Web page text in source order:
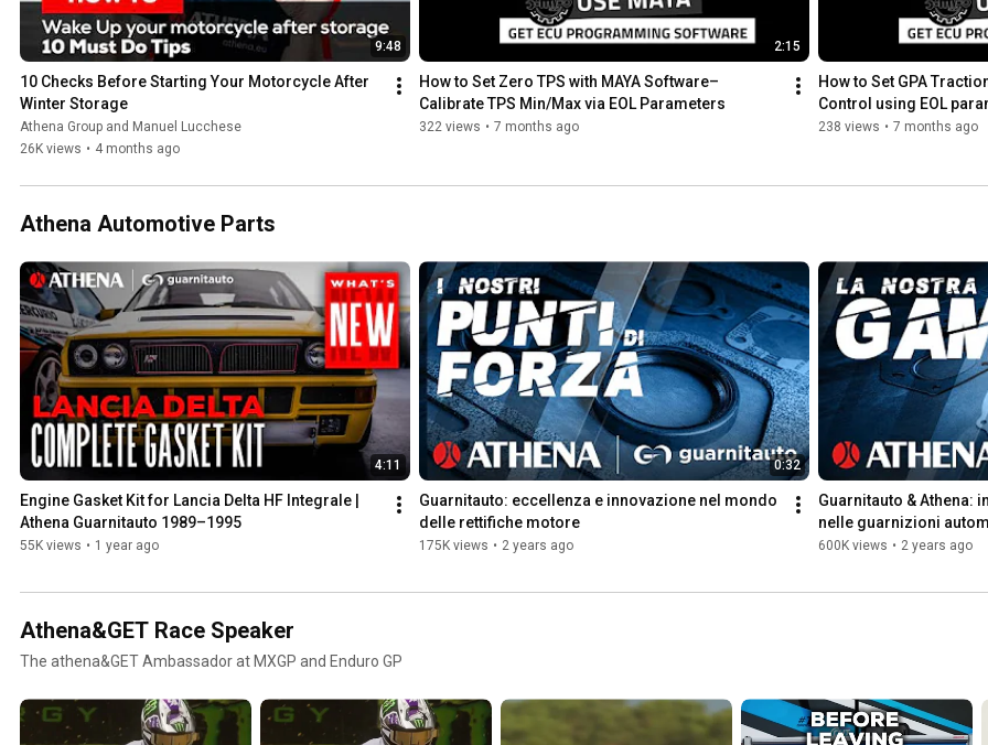
👉 Discover more: https://www.athena.eu/en-us/corporate...
👉 Shop now: https://www.athena.eu/en-us/cylinder-...
#athenaparts
#OffRoad#EngineUpgrade#300cc#RideMore#Performance
Our social pages & website
https://www.facebook.com/AthenaMotors...
https://www.instagram.com/athenamotor...
https://www.instagram.com/get_byathena
https://www.tiktok.com/@athenamotorsport
https://www.athena.eu/en-us/
9:48
10 Checks Before Starting Your Motorcycle After
Winter Storage
Athena Group and Manuel Lucchese
26K views • 4 months ago
2:15
How to Set Zero TPS with MAYA Software–
Calibrate TPS Min/Max via EOL Parameters
322 views • 7 months ago
How to Set GPA
Control using EOL
238 views • 7 months ago
Athena Automotive Parts
4:11
Engine Gasket Kit for Lancia Delta HF Integrale |
Athena Guarnitauto 1989–1995
55K views • 1 year ago
0:32
Guarnitauto: eccellenza e innovazione nel mondo
delle rettifiche motore
175K views • 2 years ago
Guarnitauto & Athena:
nelle guarnizioni
600K views • 2 years ago
Athena&GET Race Speaker
The athena&GET Ambassador at MXGP and Enduro GP